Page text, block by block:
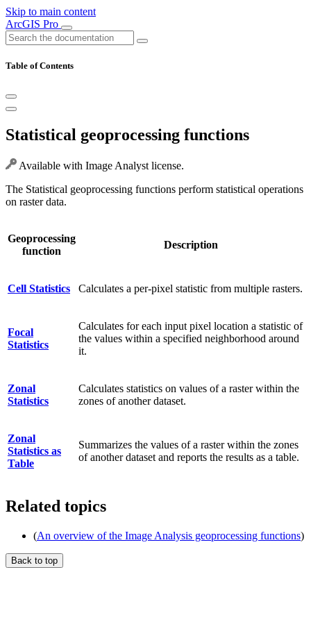
Skip to main content
ArcGIS Pro
Table of Contents
Statistical geoprocessing functions
Available with Image Analyst license.
The Statistical geoprocessing functions perform statistical operations
on raster data.
Geoprocessing
function
Description
Cell Statistics Calculates a per-pixel statistic from multiple rasters.
Focal
Statistics
Calculates for each input pixel location a statistic of
the values within a specified neighborhood around
it.
Zonal
Statistics
Calculates statistics on values of a raster within the
zones of another dataset.
Zonal
Statistics as
Table
Summarizes the values of a raster within the zones
of another dataset and reports the results as a table.
Related topics
(An overview of the Image Analysis geoprocessing functions)
Back to top